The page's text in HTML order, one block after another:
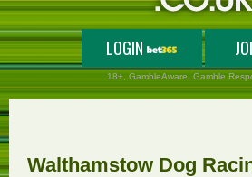
LOGIN
18+, GambleAware , Gamble
Walthamstow Dog